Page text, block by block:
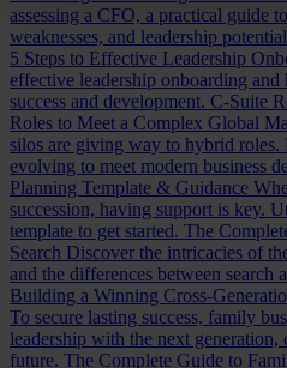
assessing a CFO, a practical guide
weaknesses, and leadership
5 Steps to Effective Leadership
effective leadership onboarding
success and development. C-Suite
Roles to Meet a Complex Global
silos are giving way to hybrid
evolving to meet modern business
Planning Template & Guidance
succession, having support is key.
template to get started. The
Search Discover the intricacies of
and the differences between search
Building a Winning Cross-
To secure lasting success, family
leadership with the next
future. The Complete Guide to